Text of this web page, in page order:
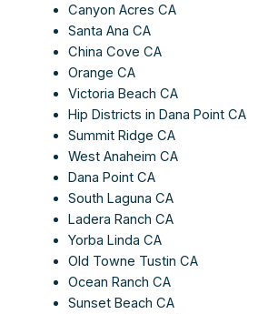
Canyon Acres CA
Santa Ana CA
China Cove CA
Orange CA
Victoria Beach CA
Hip Districts in Dana Point CA
Summit Ridge CA
West Anaheim CA
Dana Point CA
South Laguna CA
Ladera Ranch CA
Yorba Linda CA
Old Towne Tustin CA
Ocean Ranch CA
Sunset Beach CA